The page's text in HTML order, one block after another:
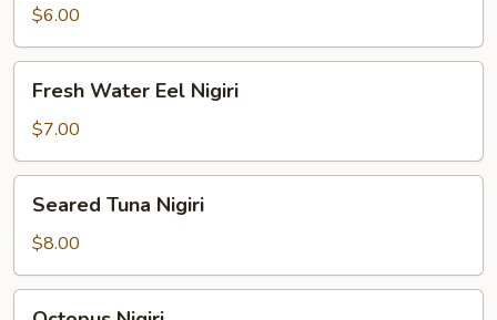
$6.00
Water
Eel
Nigiri
Fresh Water Eel Nigiri
$7.00
Tuna
Nigiri
Seared Tuna Nigiri
$8.00